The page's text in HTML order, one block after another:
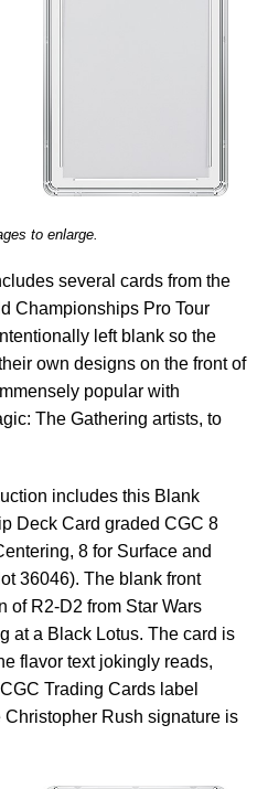
to enlarge.
several cards from the
Championships Pro Tour
left blank so the
own designs on the front of
popular with
The Gathering artists, to
includes this Blank
Deck Card graded CGC 8
8 for Surface and
36046). The blank front
of R2-D2 from Star Wars
at a Black Lotus. The card is
flavor text jokingly reads,
Trading Cards label
Rush signature is